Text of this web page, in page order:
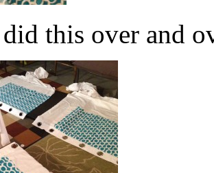
this over and